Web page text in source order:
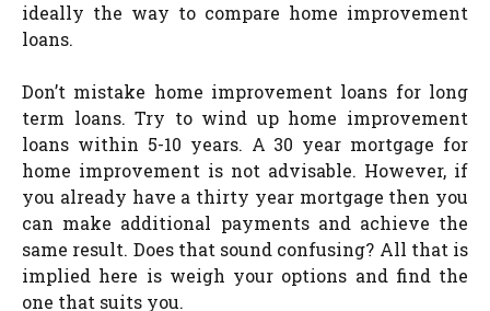
ideally the way to compare home improvement
loans.
Don’t mistake home improvement loans for long
term loans. Try to wind up home improvement
loans within 5-10 years. A 30 year mortgage for
home improvement is not advisable. However, if
you already have a thirty year mortgage then you
can make additional payments and achieve the
same result. Does that sound confusing? All that is
implied here is weigh your options and find the
one that suits you.